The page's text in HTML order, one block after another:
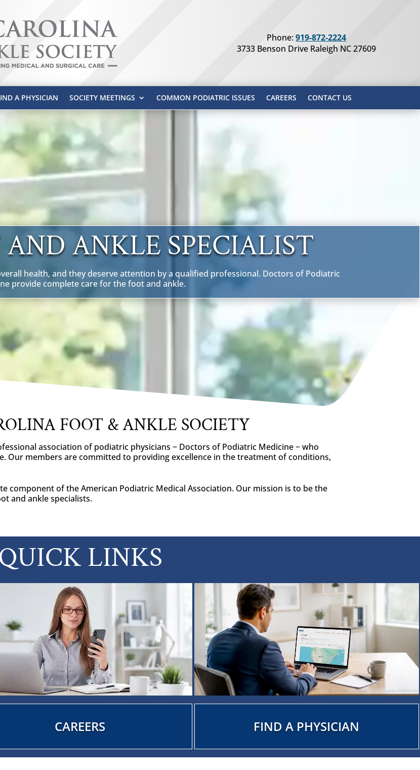
Phone:919-872-2224
3733 Benson Drive Raleigh NC 27609
A PHYSICIAN SOCIETY MEETINGS COMMON PODIATRIC ISSUES CAREERS CONTACT US
ANKLE SPECIALIST
health, and they deserve attention by a qualified professional. Doctors of Podiatric
provide complete care for the foot and ankle.
FOOT & ANKLE SOCIETY
association of podiatric physicians − Doctors of Podiatric Medicine − who
Our members are committed to providing excellence in the treatment of conditions,
component of the American Podiatric Medical Association. Our mission is to be the
and ankle specialists.
LINKS
CAREERS FIND A PHYSICIAN